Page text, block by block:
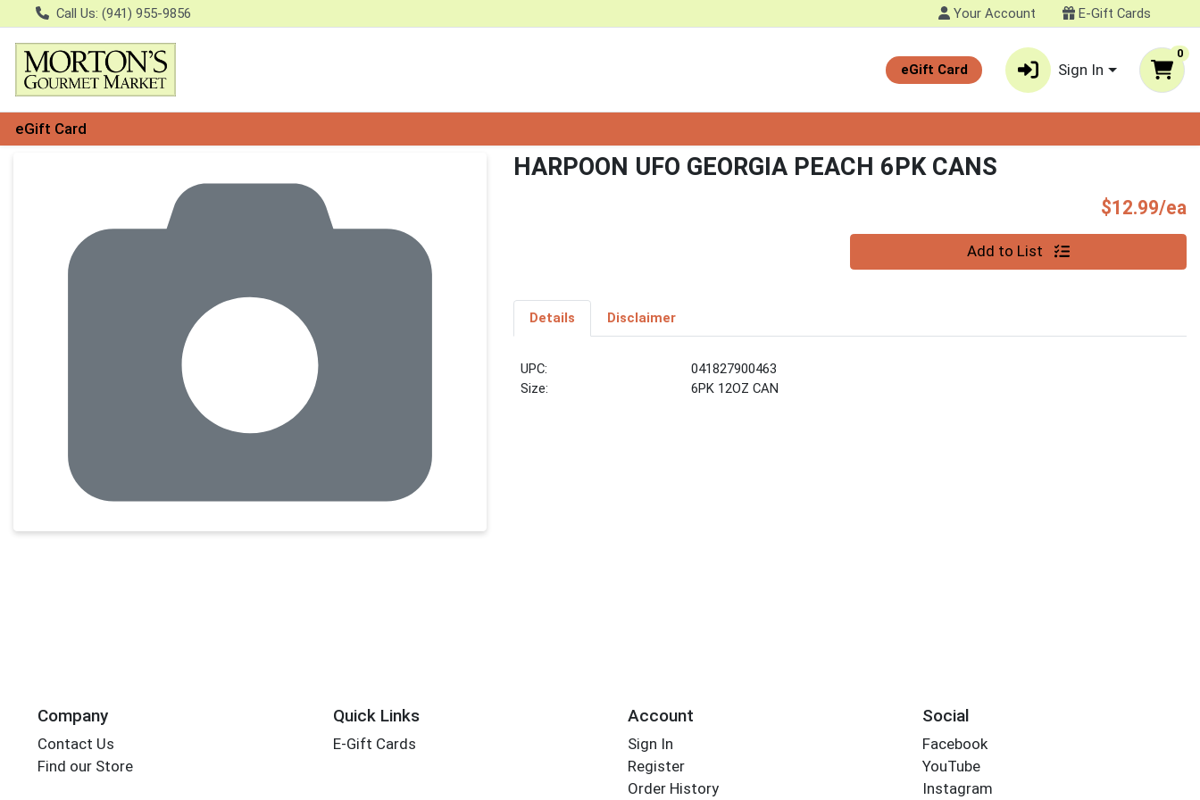
Call Us: (941) 955-9856 Your Account E-Gift Cards
eGift Card Sign In
0
eGift Card
HARPOON UFO GEORGIA PEACH 6PK CANS
$12.99/ea
Add to List
Details Disclaimer
UPC:
041827900463
Size:
6PK 12OZ CAN
Company
Contact Us
Find our Store
Quick Links
E-Gift Cards
Account
Sign In
Register
Order History
Social
Facebook
YouTube
Instagram